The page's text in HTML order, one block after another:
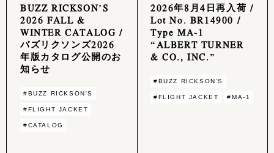
BUZZ RICKSON’S
2026 FALL &
WINTER CATALOG /
バズリクソンズ2026
年版カタログ公開のお
知らせ
#BUZZ RICKSON'S
#FLIGHT JACKET
#CATALOG
2026年8月4日再入荷 /
Lot No. BR14900 /
Type MA-1
“ALBERT TURNER
& CO., INC.”
#BUZZ RICKSON'S
#FLIGHT JACKET #MA-1